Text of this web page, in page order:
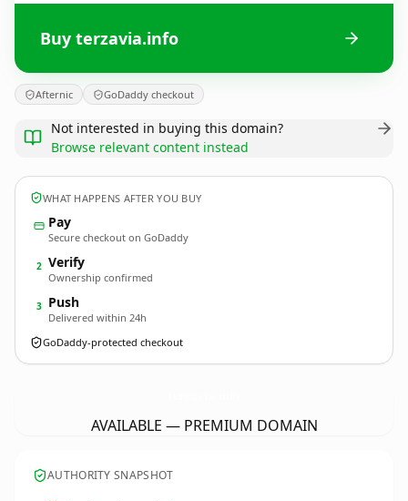
Buy terzavia.info
Afternic GoDaddy checkout
Not interested in buying this domain?
Browse relevant content instead
WHAT HAPPENS AFTER YOU BUY
Pay
Secure checkout on GoDaddy
2 Verify
Ownership confirmed
3 Push
Delivered within 24h
GoDaddy-protected checkout
AVAILABLE — PREMIUM DOMAIN
AUTHORITY SNAPSHOT